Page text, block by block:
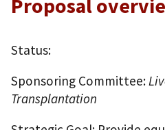
Proposal
Status:
Sponsoring Committee:
Transplantation